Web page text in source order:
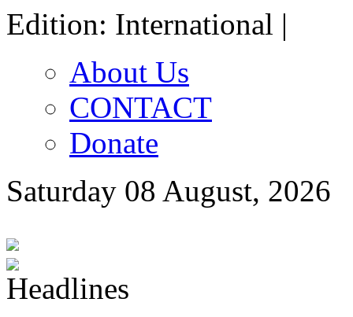
Edition: International |
About Us
CONTACT
Donate
Saturday 08 August, 2026